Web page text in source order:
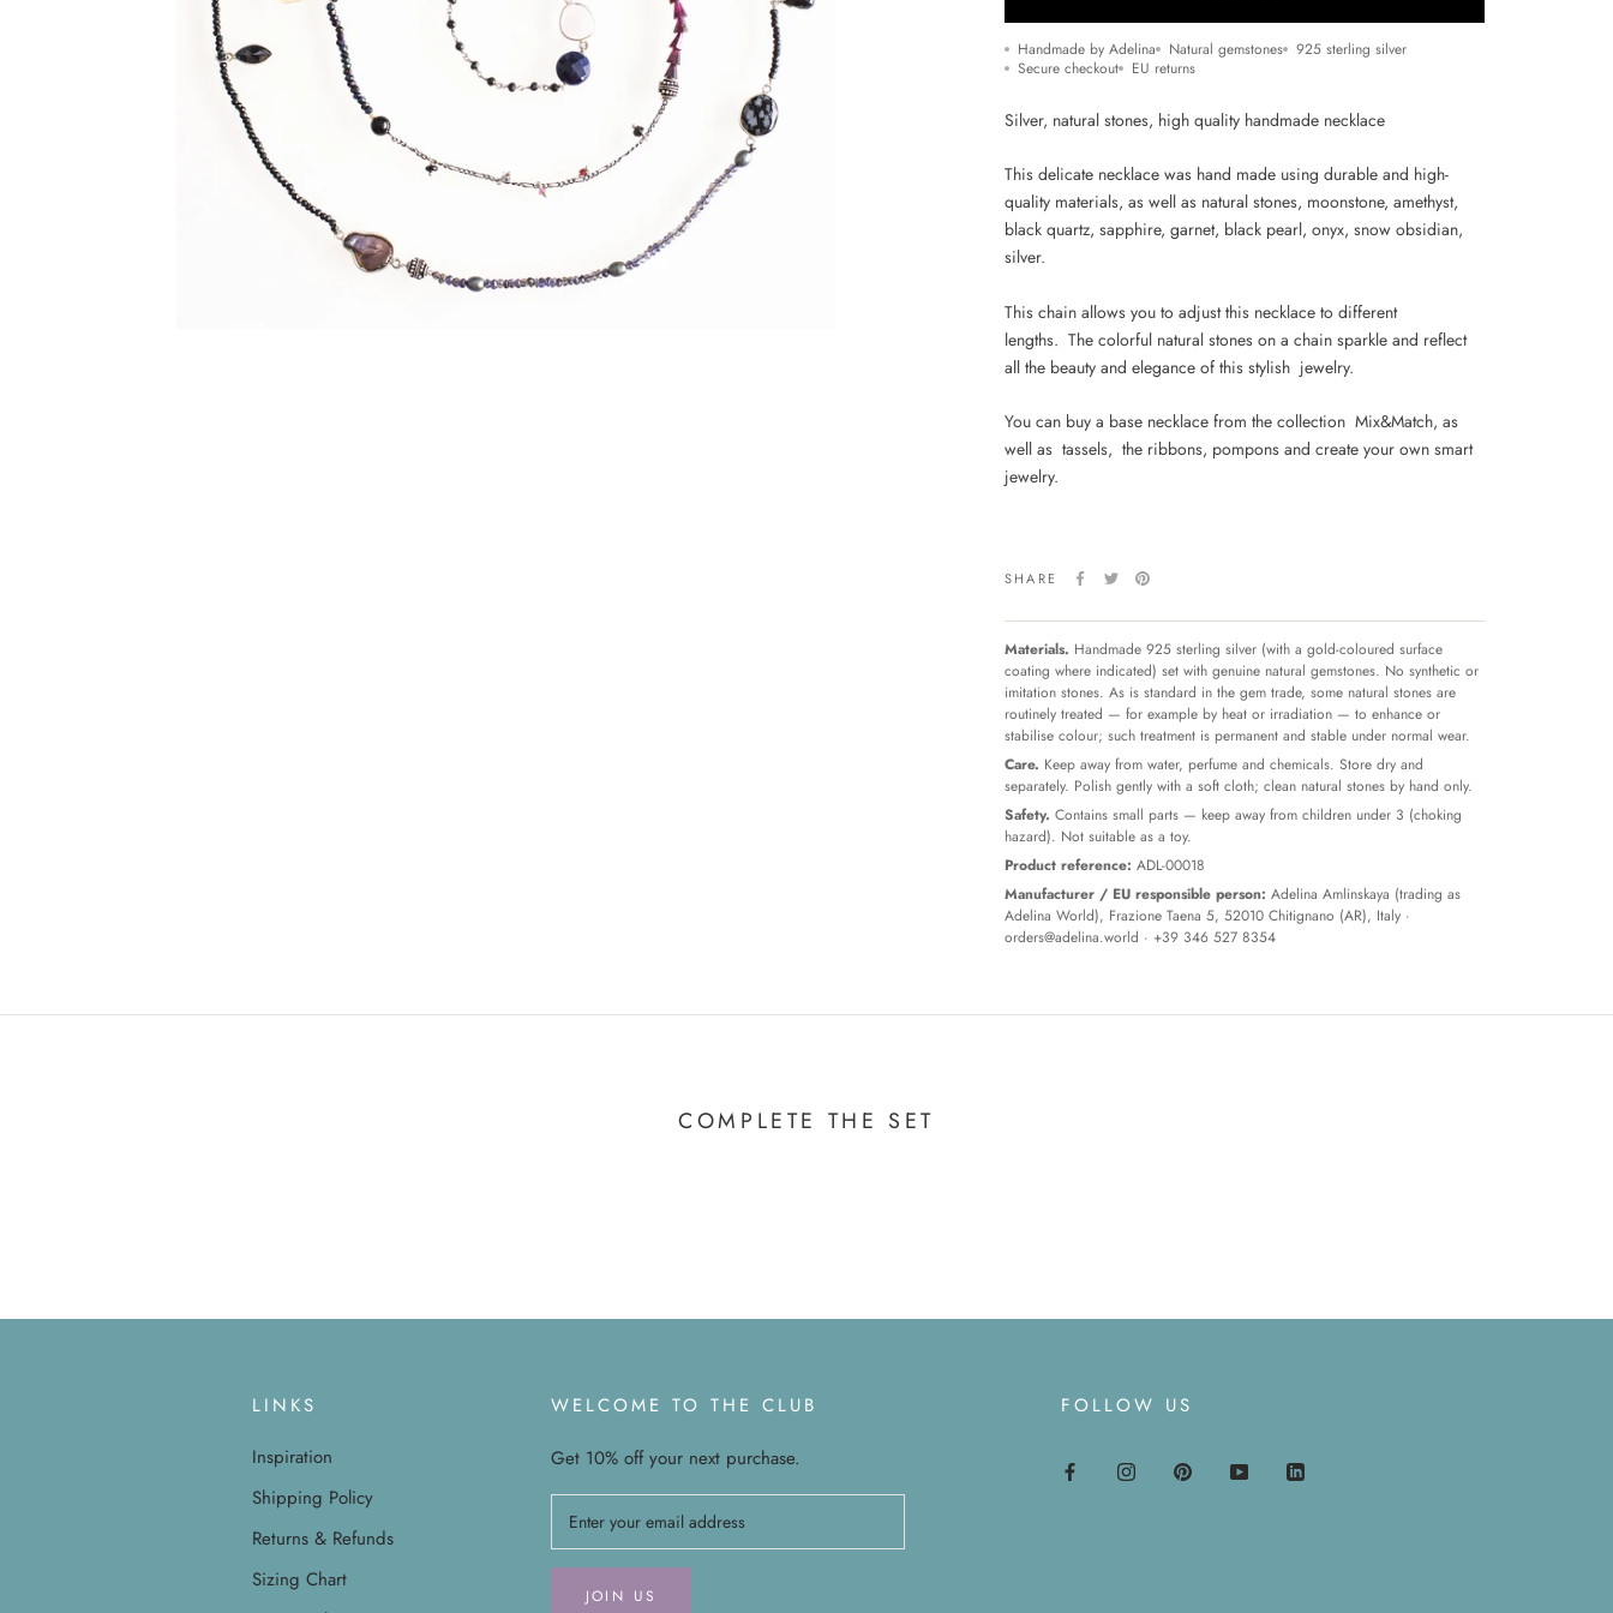
Handmade by Adelina Natural gemstones
925 sterling silver
Secure checkout
EU returns
Silver, natural stones, high quality handmade necklace
This delicate necklace was hand made using durable and high-
quality materials, as well as natural stones, moonstone, amethyst,
black quartz, sapphire, garnet, black pearl, onyx, snow obsidian,
silver.
This chain allows you to adjust this necklace to different
lengths. The colorful natural stones on a chain sparkle and reflect
all the beauty and elegance of this stylish jewelry.
You can buy a base necklace from the collection Mix&Match, as
well as tassels, the ribbons, pompons and create your own smart
jewelry.
SHARE
Materials. Handmade 925 sterling silver (with a gold-coloured surface
coating where indicated) set with genuine natural gemstones. No synthetic or
imitation stones. As is standard in the gem trade, some natural stones are
routinely treated — for example by heat or irradiation — to enhance or
stabilise colour; such treatment is permanent and stable under normal wear.
Care. Keep away from water, perfume and chemicals. Store dry and
separately. Polish gently with a soft cloth; clean natural stones by hand only.
Safety. Contains small parts — keep away from children under 3 (choking
hazard). Not suitable as a toy.
Product reference: ADL-00018
Manufacturer / EU responsible person: Adelina Amlinskaya (trading as
Adelina World), Frazione Taena 5, 52010 Chitignano (AR), Italy ·
orders@adelina.world · +39 346 527 8354
COMPLETE THE SET
LINKS
Inspiration
Shipping Policy
Returns & Refunds
Sizing Chart
WELCOME TO THE CLUB
Get 10% off your next purchase.
JOIN US
FOLLOW US